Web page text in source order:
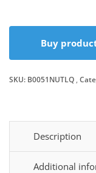
Buy
SKU: B0051NUTLQ
Description
Additional